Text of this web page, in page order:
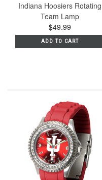
Indiana Hoosiers Rotating
Team Lamp
$49.99
ADD TO CART